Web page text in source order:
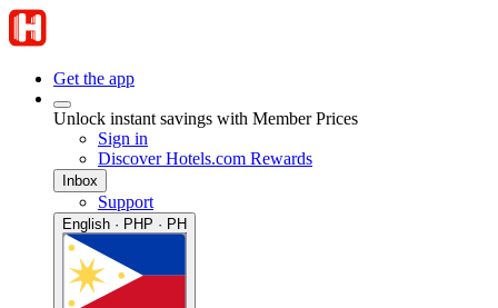
Get the app
Unlock instant savings with Member Prices
Sign in
Discover Hotels.com Rewards
Inbox
Support
English · PHP · PH